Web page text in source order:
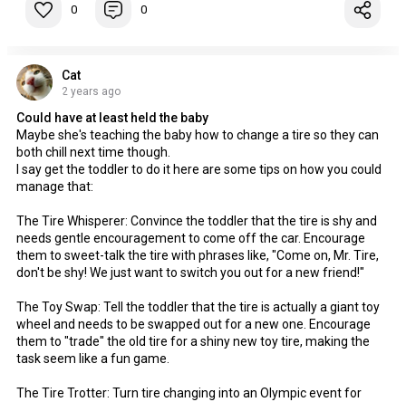
0 0
Cat
2 years ago
Could have at least held the baby
Maybe she's teaching the baby how to change a tire so they can
both chill next time though.
I say get the toddler to do it here are some tips on how you could
manage that:
The Tire Whisperer: Convince the toddler that the tire is shy and
needs gentle encouragement to come off the car. Encourage
them to sweet-talk the tire with phrases like, "Come on, Mr. Tire,
don't be shy! We just want to switch you out for a new friend!"
The Toy Swap: Tell the toddler that the tire is actually a giant toy
wheel and needs to be swapped out for a new one. Encourage
them to "trade" the old tire for a shiny new toy tire, making the
task seem like a fun game.
The Tire Trotter: Turn tire changing into an Olympic event for